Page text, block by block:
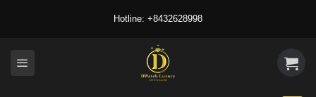
Hotline: +8432628998